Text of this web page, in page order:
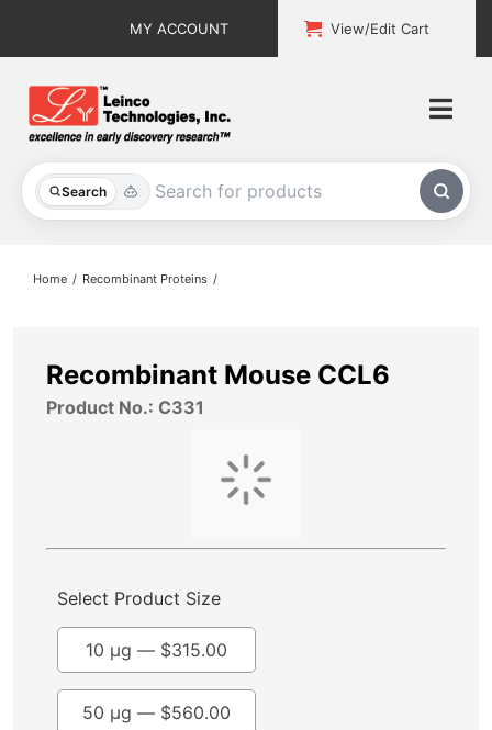
MY ACCOUNT View/Edit Cart
Search
All Products
About
Home Recombinant Proteins
Recombinant Mouse CCL6
Product No.: C331
Select Product Size
10 µg — $315.00
50 µg — $560.00